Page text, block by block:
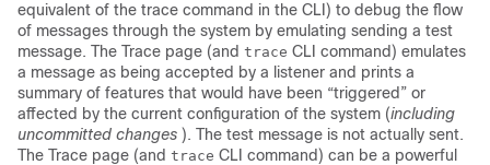
equivalent of the trace command in the CLI) to debug the flow
of messages through the system by emulating sending a test
message. The Trace page (and trace CLI command) emulates
a message as being accepted by a listener and prints a
summary of features that would have been “triggered” or
affected by the current configuration of the system (including
uncommitted changes ). The test message is not actually sent.
The Trace page (and trace CLI command) can be a powerful